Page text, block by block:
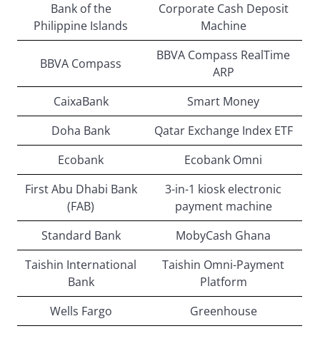
Bank of the
Philippine Islands
Corporate Cash Deposit
Machine
BBVA Compass
BBVA Compass RealTime
ARP
CaixaBank
Smart Money
Doha Bank
Qatar Exchange Index ETF
Ecobank
Ecobank Omni
First Abu Dhabi Bank
(FAB)
3-in-1 kiosk electronic
payment machine
Standard Bank
MobyCash Ghana
Taishin International
Bank
Taishin Omni-Payment
Platform
Wells Fargo
Greenhouse